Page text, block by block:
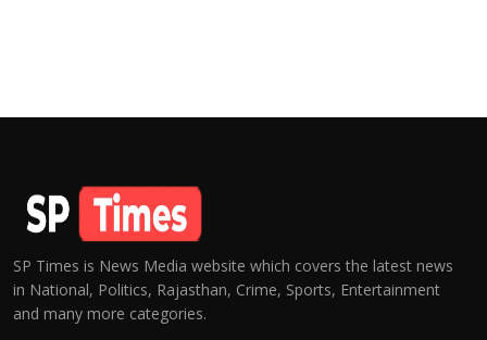
SP Times is News Media website which covers the latest news
in National, Politics, Rajasthan, Crime, Sports, Entertainment
and many more categories.